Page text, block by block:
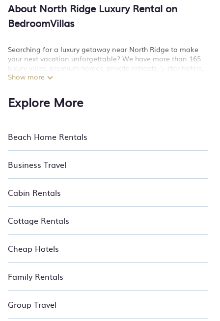
About North Ridge Luxury Rental on
BedroomVillas
Searching for a luxury getaway near North Ridge to make
your next vacation unforgettable? We have more than 165
luxury villas, premium homes, private retreats, 5-star hotels,
cottages, lodges, and condos that you can stay at in North
BedroomVillas has a variety of luxury rentals, including
these exclusive stays are based in or near North Ridge.
Vacation is meant to be an escape, and BedroomVillas
transports you into the heart of an unforgettable experience.
Our places to stay in North Ridge are located in the top
buildings and neighborhoods and many come with luxury
features throughout the living areas, kitchens, and bedrooms,
including private pools, hot tubs, home theatres, amazing
views, and plenty of space to unwind and enjoy. Relax with
BedroomVillas.
Show more
Explore More
Beach Home Rentals
Business Travel
Cabin Rentals
Cottage Rentals
Cheap Hotels
Family Rentals
Group Travel